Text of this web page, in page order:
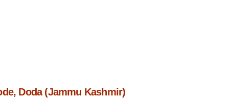
Doda (Jammu Kashmir)